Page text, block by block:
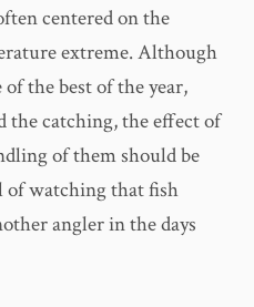
centered on the
extreme. Although
the best of the year,
the catching, the effect of
of them should be
of watching that fish
angler in the days